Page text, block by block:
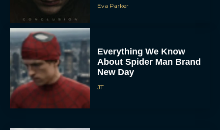
Eva Parker
Everything We Know
About Spider Man Brand
New Day
JT